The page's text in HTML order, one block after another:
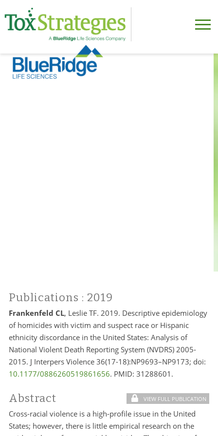
Publications : 2019
Frankenfeld CL, Leslie TF. 2019. Descriptive epidemiology
of homicides with victim and suspect race or Hispanic
ethnicity discordance in the United States: Analysis of
National Violent Death Reporting System (NVDRS) 2005-
2015. J Interpers Violence 36(17-18):NP9693–NP9173; doi:
10.1177/0886260519861656. PMID: 31288601.
Abstract VIEW FULL PUBLICATION
Cross-racial violence is a high-profile issue in the United
States; however, there is little empirical research on the